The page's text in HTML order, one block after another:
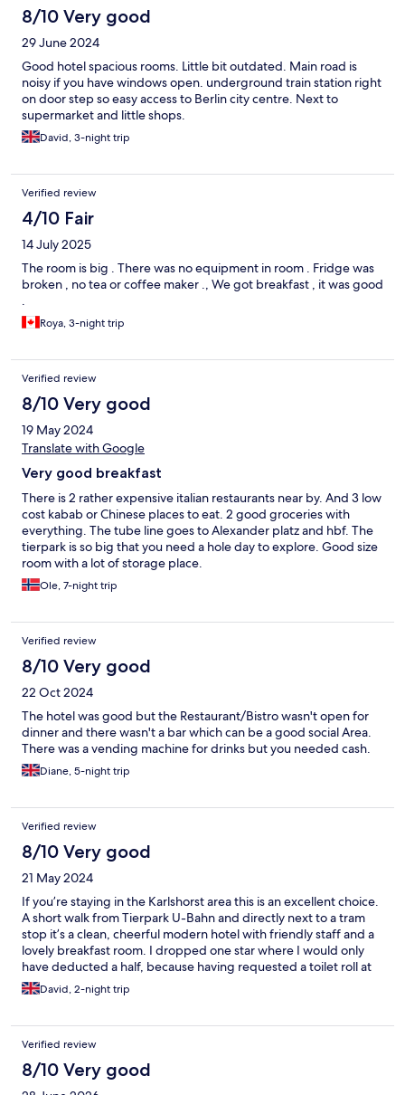
8/10 Very good
29 June 2024
Good hotel spacious rooms. Little bit outdated. Main road is
noisy if you have windows open. underground train station right
on door step so easy access to Berlin city centre. Next to
supermarket and little shops.
David, 3-night trip
Verified review
4/10 Fair
14 July 2025
The room is big . There was no equipment in room . Fridge was
broken , no tea or coffee maker ., We got breakfast , it was good
.
Roya, 3-night trip
Verified review
8/10 Very good
19 May 2024
Translate with Google
Very good breakfast
There is 2 rather expensive italian restaurants near by. And 3 low
cost kabab or Chinese places to eat. 2 good groceries with
everything. The tube line goes to Alexander platz and hbf. The
tierpark is so big that you need a hole day to explore. Good size
room with a lot of storage place.
Ole, 7-night trip
Verified review
8/10 Very good
22 Oct 2024
The hotel was good but the Restaurant/Bistro wasn't open for
dinner and there wasn't a bar which can be a good social Area.
There was a vending machine for drinks but you needed cash.
Diane, 5-night trip
Verified review
8/10 Very good
21 May 2024
If you’re staying in the Karlshorst area this is an excellent choice.
A short walk from Tierpark U-Bahn and directly next to a tram
stop it’s a clean, cheerful modern hotel with friendly staff and a
lovely breakfast room. I dropped one star where I would only
have deducted a half, because having requested a toilet roll at
reception it never turned up. Despite breakfast not being
included in my deal via Expedia, reception insisted it was
questioned on the second and required to pay. This wasn’t a
problem as I had been prepared to pay anyway but reception
need to double check this on arrival as it’s hard not to feel
uncomfortable when staff are looming over your table! My room
David, 2-night trip
Verified review
8/10 Very good